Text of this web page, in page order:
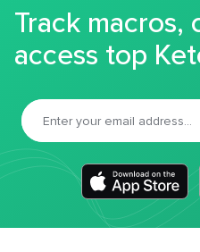
Track macros,
access top